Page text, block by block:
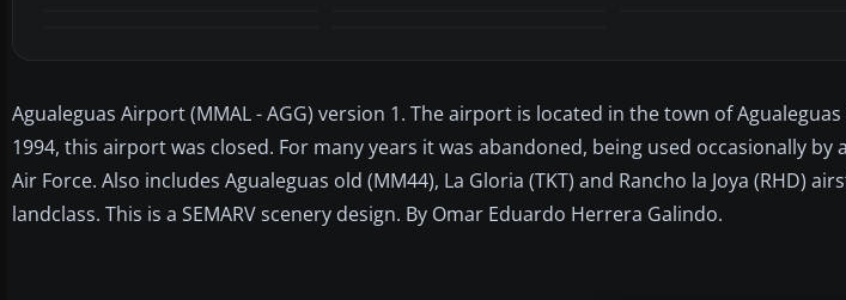
Agualeguas Airport (MMAL - AGG) version 1. The airport is located in the town of
1994, this airport was closed. For many years it was abandoned, being used occasionally
Air Force. Also includes Agualeguas old (MM44), La Gloria (TKT) and Rancho la Joya (RHD)
landclass. This is a SEMARV scenery design. By Omar Eduardo Herrera Galindo.